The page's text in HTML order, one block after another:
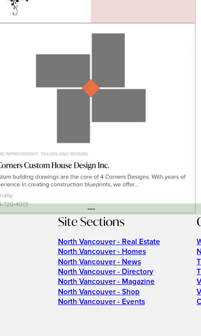
---
Site Sections
North Vancouver - Real Estate
North Vancouver - Homes
North Vancouver - News
North Vancouver - Directory
North Vancouver - Magazine
North Vancouver - Shop
North Vancouver - Events